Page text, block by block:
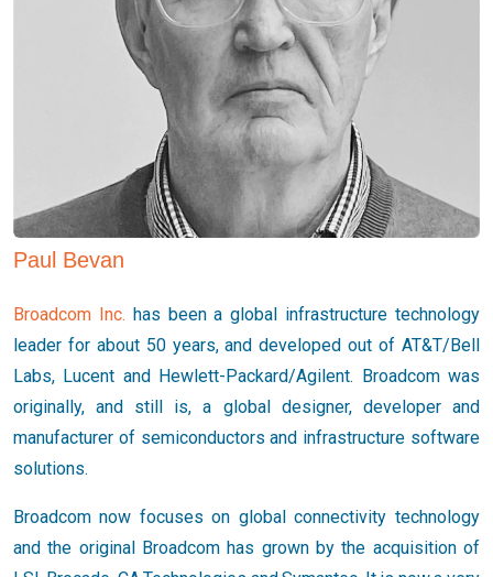
Paul Bevan
Broadcom Inc. has been a global infrastructure technology
leader for about 50 years, and developed out of AT&T/Bell
Labs, Lucent and Hewlett-Packard/Agilent. Broadcom was
originally, and still is, a global designer, developer and
manufacturer of semiconductors and infrastructure software
solutions.
Broadcom now focuses on global connectivity technology
and the original Broadcom has grown by the acquisition of